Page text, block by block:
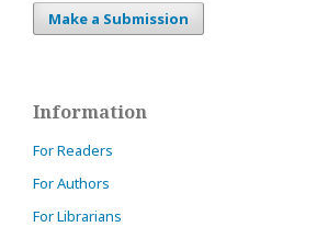
Make a Submission
Information
For Readers
For Authors
For Librarians